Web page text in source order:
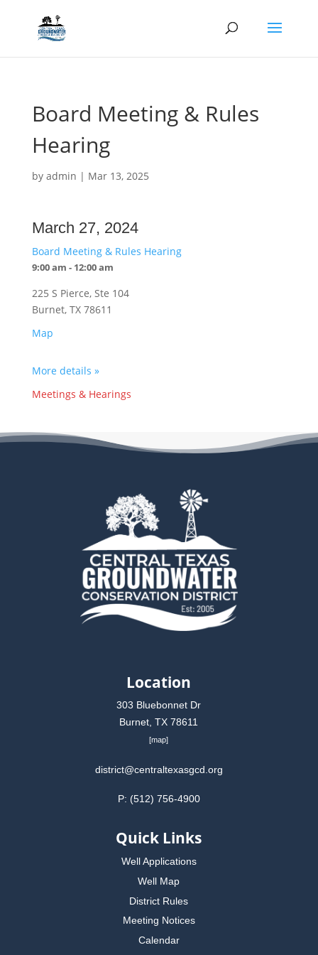
Board Meeting & Rules
Hearing
by admin | Mar 13, 2025
March 27, 2024
Board Meeting & Rules Hearing
9:00 am - 12:00 am
225 S Pierce, Ste 104
Burnet, TX 78611
Map
More details »
Meetings & Hearings
Location
303 Bluebonnet Dr
Burnet, TX 78611
[map]
district@centraltexasgcd.org
P: (512) 756-4900
Quick Links
Well Applications
Well Map
District Rules
Meeting Notices
Calendar